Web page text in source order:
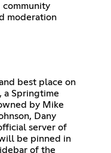
community
moderation
best place on
a Springtime
by Mike
Dany
server of
be pinned in
of the